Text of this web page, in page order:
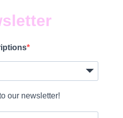
our newsletter!